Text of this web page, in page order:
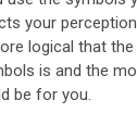
your
logical that the
is and the
be for you.